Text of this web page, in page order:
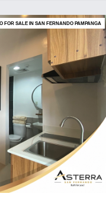
FOR SALE IN SAN FERNANDO PAMPANGA